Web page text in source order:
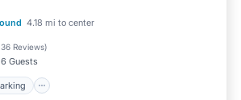
4.18 mi to center
36 Reviews)
6 Guests
Parking